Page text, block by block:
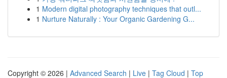
1 Modern digital photography techniques that outl...
1 Nurture Naturally : Your Organic Gardening G...
Copyright © 2026 | Advanced Search | Live | Tag Cloud | Top